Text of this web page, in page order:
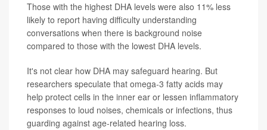
Those with the highest DHA levels were also 11% less
likely to report having difficulty understanding
conversations when there is background noise
compared to those with the lowest DHA levels.
It's not clear how DHA may safeguard hearing. But
researchers speculate that omega-3 fatty acids may
help protect cells in the inner ear or lessen inflammatory
responses to loud noises, chemicals or infections, thus
guarding against age-related hearing loss.